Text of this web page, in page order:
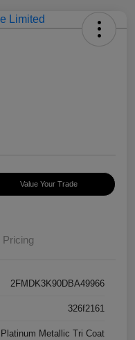
Value Your Trade
Pricing
2FMDK3K90DBA49966
326f2161
Metallic Tri Coat